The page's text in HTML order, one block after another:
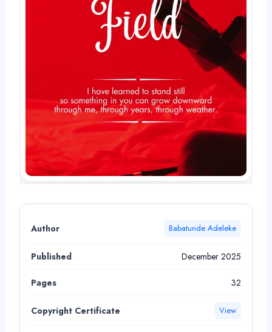
Author Babatunde Adeleke
Published December 2025
Pages 32
Copyright Certificate View